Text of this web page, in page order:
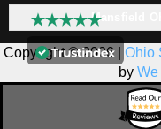
Mansfield
Copyright © 2026 | Ohio
by We